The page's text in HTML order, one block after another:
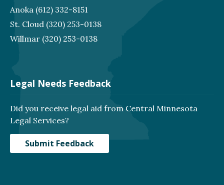
Anoka (612) 332-8151
St. Cloud (320) 253-0138
Willmar (320) 253-0138
Legal Needs Feedback
Did you receive legal aid from Central Minnesota
Legal Services?
Submit Feedback